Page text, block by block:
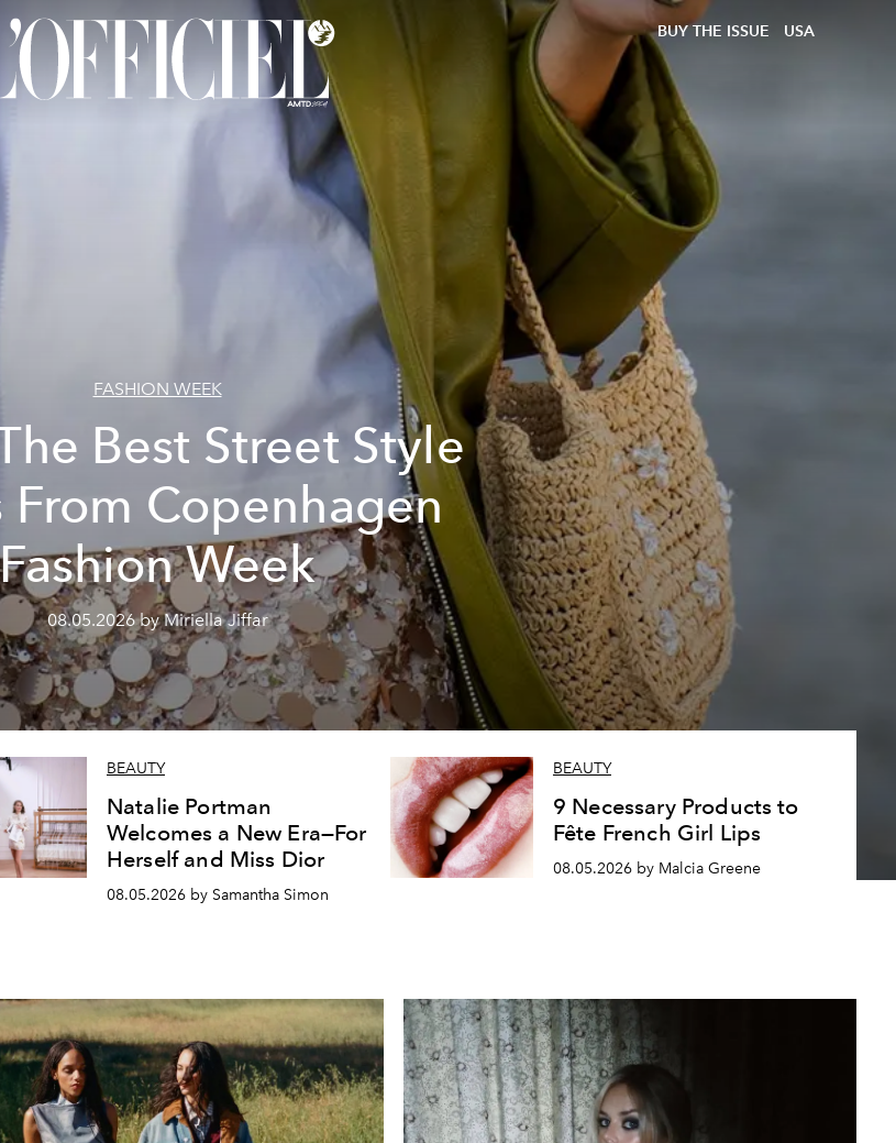
BUY THE ISSUE USA
FASHION WEEK
Best Street Style
From Copenhagen
Week
08.05.2026 by Miriella Jiffar
BEAUTY
Natalie Portman
Welcomes a New Era—For
Herself and Miss Dior
08.05.2026 by Samantha Simon
BEAUTY
9 Necessary Products to
Fête French Girl Lips
08.05.2026 by Malcia Greene